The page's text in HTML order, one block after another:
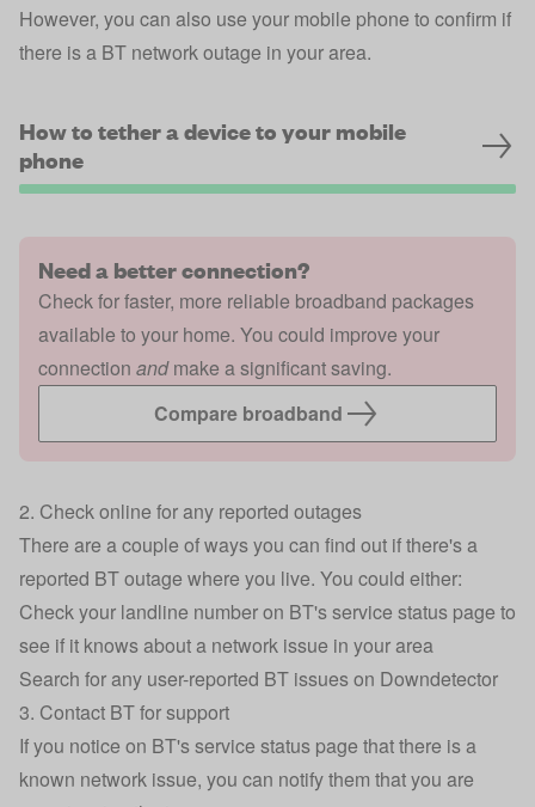
However, you can also use your mobile phone to confirm if
there is a BT network outage in your area.
How to tether a device to your mobile
phone
Need a better connection?
Check for faster, more reliable broadband packages
available to your home. You could improve your
connection andmake a significant saving.
Compare broadband
2. Check online for any reported outages
There are a couple of ways you can find out if there's a
reported BT outage where you live. You could either:
Check your landline number on BT's service status page to
see if it knows about a network issue in your area
Search for any user-reported BT issues on Downdetector
3. Contact BT for support
If you notice on BT's service status page that there is a
known network issue, you can notify them that you are